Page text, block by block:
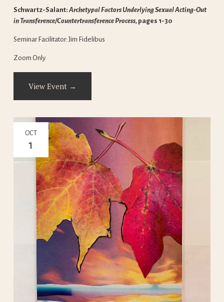
Schwartz-Salant: Archetypal Factors Underlying Sexual Acting-Out
in Transference/Countertransference Process, pages 1-30
Seminar Facilitator: Jim Fidelibus
Zoom Only
View Event →
OCT
1